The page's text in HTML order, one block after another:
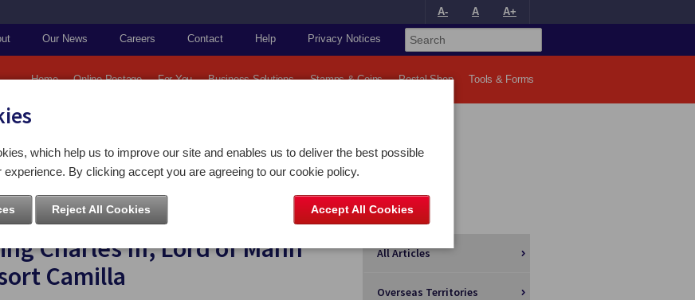
A- A A+
Our News Careers Contact Help Privacy Notices
Home Online Postage For You Business Solutions Stamps & Coins Postal Shop Tools & Forms
Coins Imagery
2023 Collections
the Throne of HM King Charles III, Lord of Mann and HM Queen Consort Camilla
celebrates the Accession to
Charles III, Lord of Mann
Camilla
Categories
All Articles
Overseas Territories
which help us to improve our site and enables us to deliver the best possible
By clicking accept you are agreeing to our cookie policy.
Reject All Cookies Accept All Cookies